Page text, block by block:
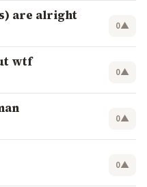
are alright
0▲
wtf
0▲
0▲
0▲